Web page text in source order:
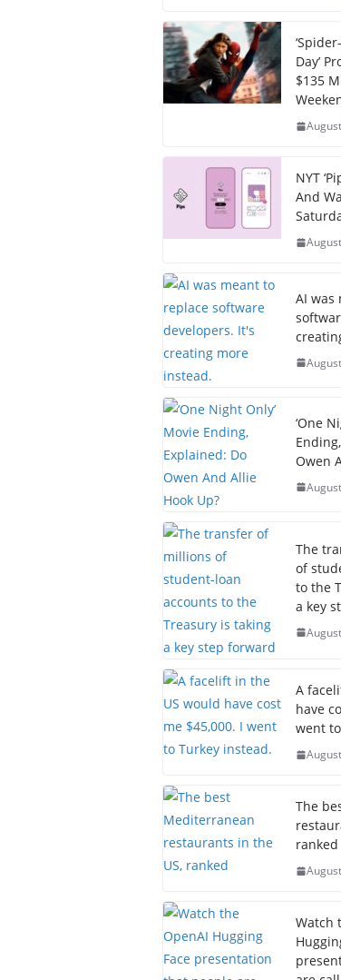
Day’
$135
NYT
And
AI was
‘One
Owen
The
of
to the
a key
A
have
went
The
ranked
Watch